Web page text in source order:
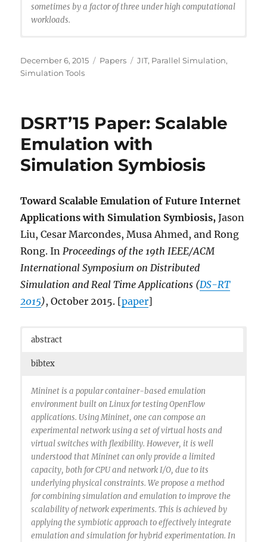
sometimes by a factor of three under high computational
workloads.
author={N. Santhi and S. Eidenbenz and J. Liu},
booktitle={Proceedings of the 2015 Winter
Time Compilation},
pages={3013-3024},
doi={10.1109/WSC.2015.7408405},
month={Dec},
Posted
on
December 6, 2015 Categories
Papers Tags
JIT, Parallel Simulation,
Simulation Tools
DSRT’15 Paper: Scalable
Emulation with
Simulation Symbiosis
Toward Scalable Emulation of Future Internet
Applications with Simulation Symbiosis, Jason
Liu, Cesar Marcondes, Musa Ahmed, and Rong
Rong. InProceedings of the19th IEEE/ACM
International Symposium on Distributed
Simulation and Real Time Applications (DS-RT
2015), October 2015. [paper]
abstract
bibtex
Mininet is a popular container-based emulation
environment built on Linux for testing OpenFlow
applications. Using Mininet, one can compose an
experimental network using a set of virtual hosts and
virtual switches with flexibility. However, it is well
understood that Mininet can only provide a limited
capacity, both for CPU and network I/O, due to its
underlying physical constraints. We propose a method
for combining simulation and emulation to improve the
scalability of network experiments. This is achieved by
applying the symbiotic approach to effectively integrate
emulation and simulation for hybrid experimentation. In